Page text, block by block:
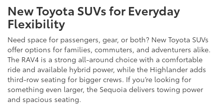
New Toyota SUVs for Everyday
Flexibility
Need space for passengers, gear, or both? New Toyota SUVs
offer options for families, commuters, and adventurers alike.
The RAV4 is a strong all-around choice with a comfortable
ride and available hybrid power, while the Highlander adds
third-row seating for bigger crews. If you’re looking for
something even larger, the Sequoia delivers towing power
and spacious seating.